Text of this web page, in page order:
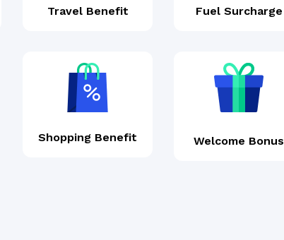
Travel Benefit Fuel Surcharge
Shopping Benefit Welcome Bonus